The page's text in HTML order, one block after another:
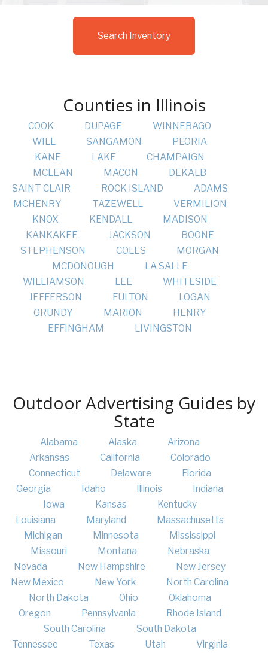
Search Inventory
Counties in Illinois
COOK DUPAGE
WINNEBAGO
WILL
SANGAMON
PEORIA
KANE
LAKE
CHAMPAIGN
MCLEAN
MACON
DEKALB
SAINT CLAIR
ROCK ISLAND
ADAMS
MCHENRY
TAZEWELL
VERMILION
KNOX
KENDALL
MADISON
KANKAKEE
JACKSON
BOONE
STEPHENSON
COLES
MORGAN
MCDONOUGH
LA SALLE
WILLIAMSON
LEE
WHITESIDE
JEFFERSON
FULTON
LOGAN
GRUNDY
MARION
HENRY
EFFINGHAM
LIVINGSTON
Outdoor Advertising Guides by
State
Alabama Alaska
Arizona
Arkansas
California
Colorado
Connecticut
Delaware
Florida
Georgia
Idaho Illinois
Indiana
Iowa
Kansas
Kentucky
Louisiana
Maryland
Massachusetts
Michigan
Minnesota
Mississippi
Missouri
Montana
Nebraska
Nevada
New Hampshire
New Jersey
New Mexico
New York
North Carolina
North Dakota
Ohio
Oklahoma
Oregon
Pennsylvania
Rhode Island
South Carolina
South Dakota
Tennessee
Texas Utah Virginia